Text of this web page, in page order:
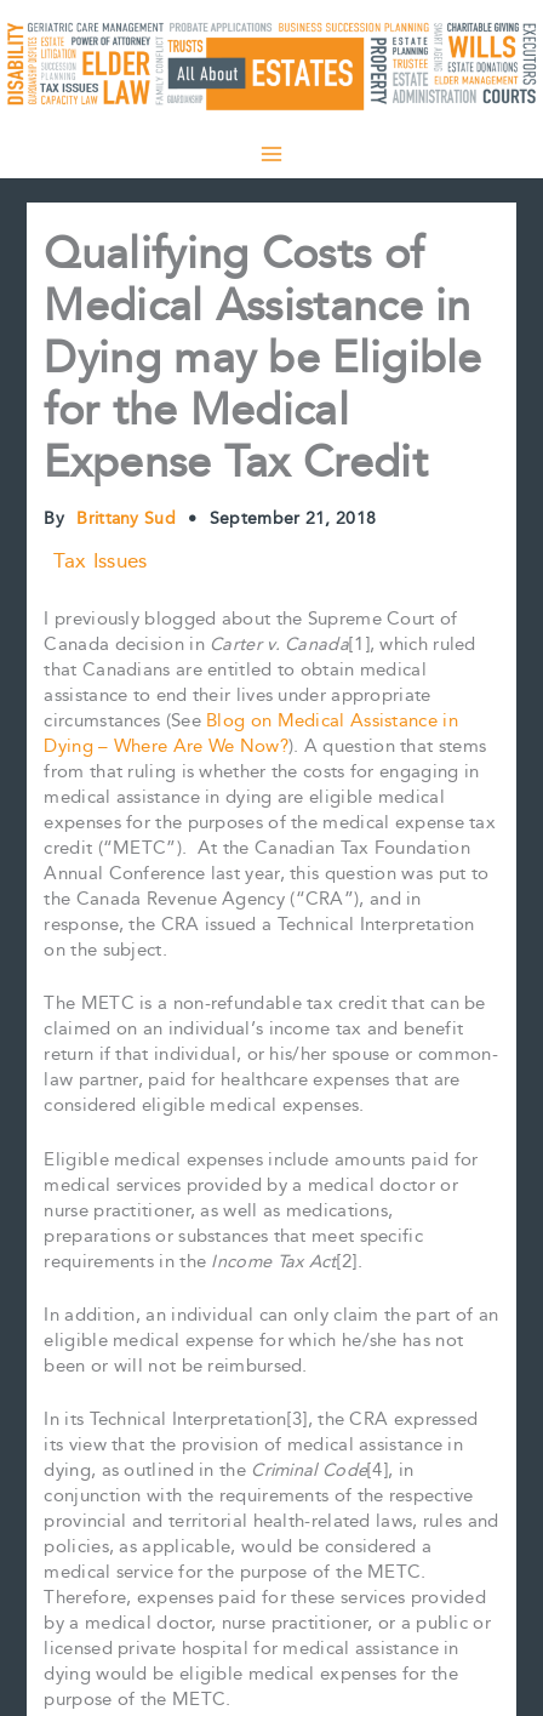
to
content
Qualifying Costs of
Medical Assistance in
Dying may be Eligible
for the Medical
Expense Tax Credit
By Brittany Sud • September 21, 2018
Tax Issues
I previously blogged about the Supreme Court of
Canada decision in Carter v. Canada[1], which ruled
that Canadians are entitled to obtain medical
assistance to end their lives under appropriate
circumstances (See Blog on Medical Assistance in
Dying – Where Are We Now?). A question that stems
from that ruling is whether the costs for engaging in
medical assistance in dying are eligible medical
expenses for the purposes of the medical expense tax
credit (“METC”). At the Canadian Tax Foundation
Annual Conference last year, this question was put to
the Canada Revenue Agency (“CRA”), and in
response, the CRA issued a Technical Interpretation
on the subject.
The METC is a non-refundable tax credit that can be
claimed on an individual’s income tax and benefit
return if that individual, or his/her spouse or common-
law partner, paid for healthcare expenses that are
considered eligible medical expenses.
Eligible medical expenses include amounts paid for
medical services provided by a medical doctor or
nurse practitioner, as well as medications,
preparations or substances that meet specific
requirements in the Income Tax Act[2].
In addition, an individual can only claim the part of an
eligible medical expense for which he/she has not
been or will not be reimbursed.
In its Technical Interpretation[3], the CRA expressed
its view that the provision of medical assistance in
dying, as outlined in the Criminal Code[4], in
conjunction with the requirements of the respective
provincial and territorial health-related laws, rules and
policies, as applicable, would be considered a
medical service for the purpose of the METC.
Therefore, expenses paid for these services provided
by a medical doctor, nurse practitioner, or a public or
licensed private hospital for medical assistance in
dying would be eligible medical expenses for the
purpose of the METC.